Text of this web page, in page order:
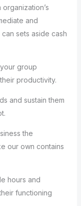
and
sets aside cash
group
productivity.
and sustain them
the
our own contains
hours and
functioning